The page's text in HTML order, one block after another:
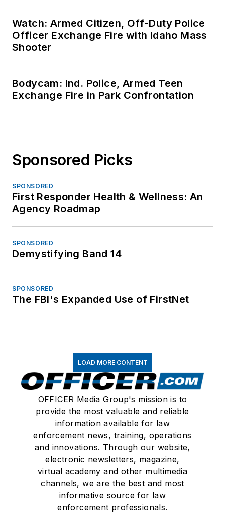
Watch: Armed Citizen, Off-Duty Police
Officer Exchange Fire with Idaho Mass
Shooter
Bodycam: Ind. Police, Armed Teen
Exchange Fire in Park Confrontation
Sponsored Picks
SPONSORED
First Responder Health & Wellness: An
Agency Roadmap
SPONSORED
Demystifying Band 14
SPONSORED
The FBI's Expanded Use of FirstNet
LOAD MORE CONTENT
OFFICER Media Group's mission is to
provide the most valuable and reliable
information available for law
enforcement news, training, operations
and innovations. Through our website,
electronic newsletters, magazine,
virtual academy and other multimedia
channels, we are the best and most
informative source for law
enforcement professionals.